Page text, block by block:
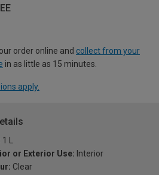
order online and collect from your
in as little as 15 minutes.
apply.
1 L
or Exterior Use: Interior
Clear